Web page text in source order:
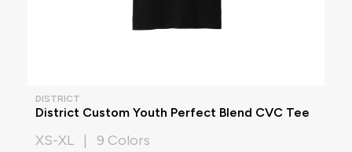
DISTRICT
District Custom Youth Perfect Blend CVC Tee
XS-XL | 9 Colors